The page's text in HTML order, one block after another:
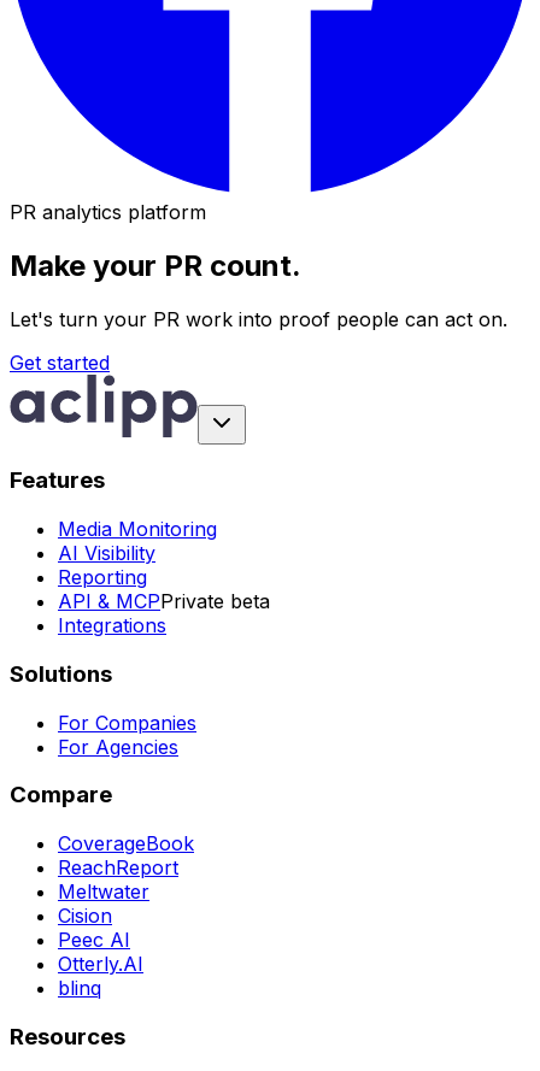
PR analytics platform
Make your PR count.
Let's turn your PR work into proof people can act on.
Get started
Features
Media Monitoring
AI Visibility
Reporting
API & MCPPrivate beta
Integrations
Solutions
For Companies
For Agencies
Compare
CoverageBook
ReachReport
Meltwater
Cision
Peec AI
Otterly.AI
blinq
Resources